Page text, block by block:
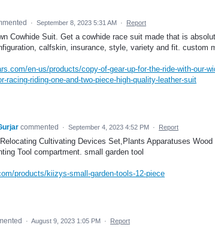
· September 8, 2023 5:31 AM · Report
Cowhide Suit. Get a cowhide race suit made that is
calfskin, insurance, style, variety and fit. custom
en-us/products/copy-of-gear-up-for-the-ride-with-our-
racing-riding-one-and-two-piece-high-quality-leather-suit
commented · September 4, 2023 4:52 PM · Report
Cultivating Devices Set,Plants Apparatuses
Tool compartment. small garden tool
products/kiizys-small-garden-tools-12-piece
· August 9, 2023 1:05 PM · Report